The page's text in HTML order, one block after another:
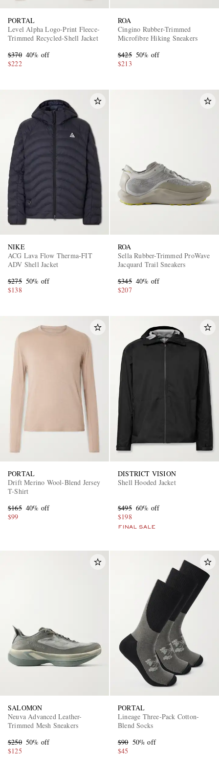
PORTAL
Level Alpha Logo-Print Fleece-
Trimmed Recycled-Shell Jacket
$370 40% off
$222
ROA
Cingino Rubber-Trimmed
Microfibre Hiking Sneakers
$425 50% off
$213
NIKE
ACG Lava Flow Therma-FIT
ADV Shell Jacket
$275 50% off
$138
ROA
Sella Rubber-Trimmed ProWave
Jacquard Trail Sneakers
$345 40% off
$207
PORTAL
Drift Merino Wool-Blend Jersey
T-Shirt
$165 40% off
$99
DISTRICT VISION
Shell Hooded Jacket
$495 60% off
$198
FINAL SALE
SALOMON
Neuva Advanced Leather-
Trimmed Mesh Sneakers
$250 50% off
$125
PORTAL
Lineage Three-Pack Cotton-
Blend Socks
$90 50% off
$45